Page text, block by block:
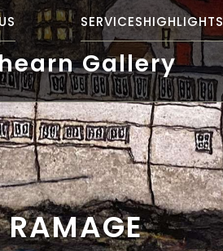
SERVICESHIGHLIGHTS
Gallery